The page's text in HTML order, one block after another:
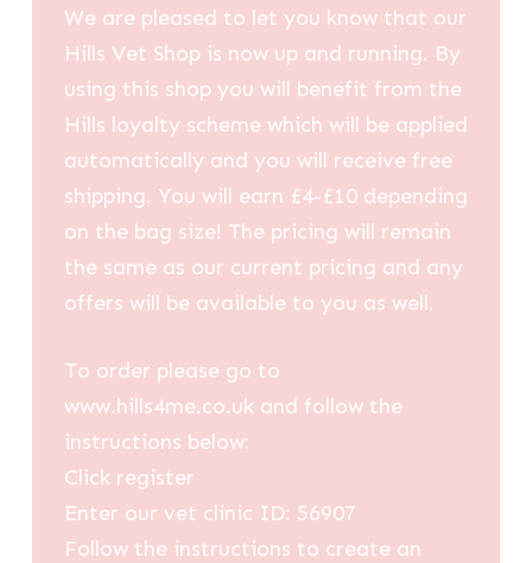
We are pleased to let you know that our
Hills Vet Shop is now up and running. By
using this shop you will benefit from the
Hills loyalty scheme which will be applied
automatically and you will receive free
shipping. You will earn £4-£10 depending
on the bag size! The pricing will remain
the same as our current pricing and any
offers will be available to you as well.
To order please go to
www.hills4me.co.uk and follow the
instructions below:
Click register
Enter our vet clinic ID: 56907
Follow the instructions to create an